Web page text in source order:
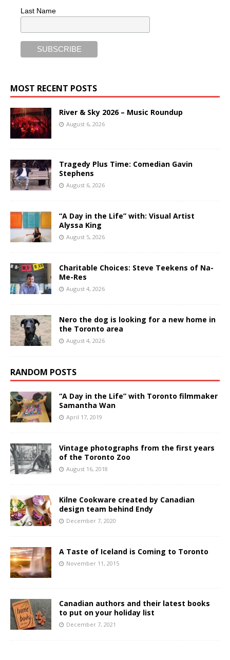
Last Name
MOST RECENT POSTS
River & Sky 2026 – Music Roundup
August 6, 2026
Tragedy Plus Time: Comedian Gavin
Stephens
August 6, 2026
“A Day in the Life” with: Visual Artist
Alyssa King
August 5, 2026
Charitable Choices: Steve Teekens of Na-
Me-Res
August 4, 2026
Nero the dog is looking for a new home in
the Toronto area
August 4, 2026
RANDOM POSTS
“A Day in the Life” with Toronto filmmaker
Samantha Wan
April 17, 2019
Vintage photographs from the first years
of the Toronto Zoo
August 16, 2018
Kilne Cookware created by Canadian
design team behind Endy
December 7, 2020
A Taste of Iceland is Coming to Toronto
November 11, 2015
Canadian authors and their latest books
to put on your holiday list
December 7, 2021